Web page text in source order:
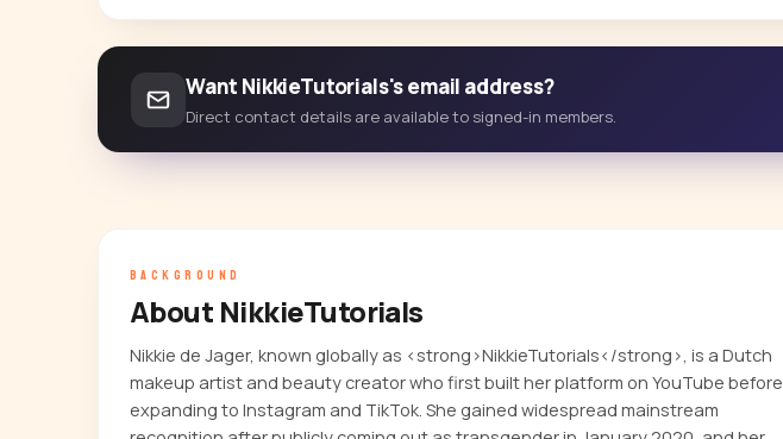
Want NikkieTutorials's email address?
Direct contact details are available to signed-in members.
BACKGROUND
About NikkieTutorials
Nikkie de Jager, known globally as <strong>NikkieTutorials</strong>, is a Dutch
makeup artist and beauty creator who first built her platform on YouTube before
expanding to Instagram and TikTok. She gained widespread mainstream